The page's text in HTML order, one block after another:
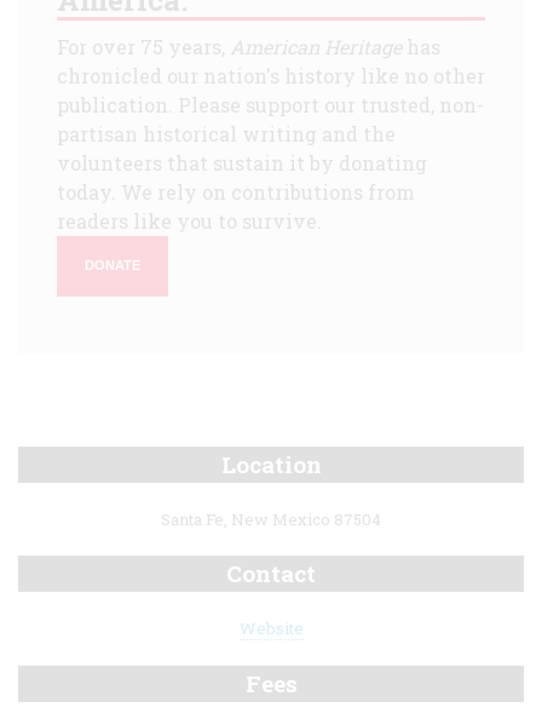
For over 75 years, American Heritagehas
chronicled our nation's history like no other
publication. Please support our trusted, non-
partisan historical writing and the
volunteers that sustain it by donating
today. We rely on contributions from
readers like you to survive.
DONATE
Location
Santa Fe, New Mexico 87504
Contact
Website
Fees